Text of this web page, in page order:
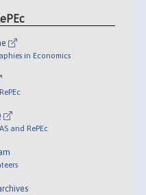
in Economics
and RePEc